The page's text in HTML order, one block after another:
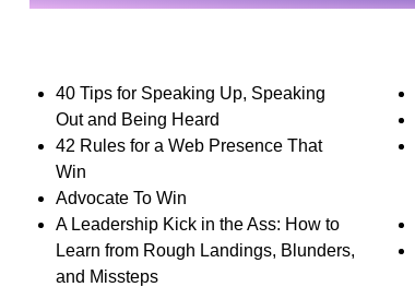
40 Tips for Speaking Up, Speaking
Out and Being Heard
42 Rules for a Web Presence That
Win
Advocate To Win
A Leadership Kick in the Ass: How to
Learn from Rough Landings, Blunders,
and Missteps